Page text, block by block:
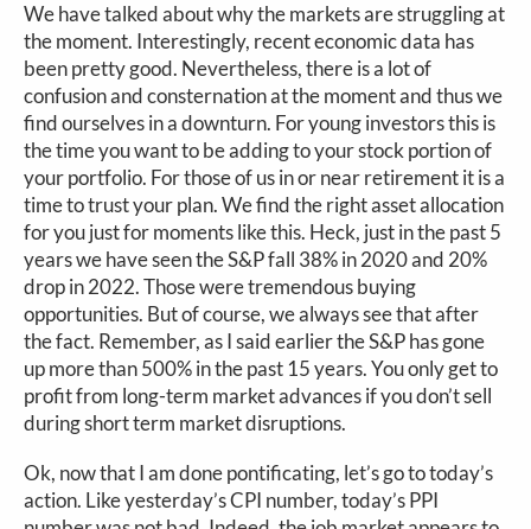
We have talked about why the markets are struggling at
the moment. Interestingly, recent economic data has
been pretty good. Nevertheless, there is a lot of
confusion and consternation at the moment and thus we
find ourselves in a downturn. For young investors this is
the time you want to be adding to your stock portion of
your portfolio. For those of us in or near retirement it is a
time to trust your plan. We find the right asset allocation
for you just for moments like this. Heck, just in the past 5
years we have seen the S&P fall 38% in 2020 and 20%
drop in 2022. Those were tremendous buying
opportunities. But of course, we always see that after
the fact. Remember, as I said earlier the S&P has gone
up more than 500% in the past 15 years. You only get to
profit from long-term market advances if you don’t sell
during short term market disruptions.
Ok, now that I am done pontificating, let’s go to today’s
action. Like yesterday’s CPI number, today’s PPI